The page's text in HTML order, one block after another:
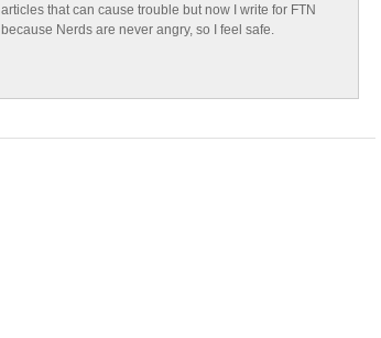
articles that can cause trouble but now I write for FTN
because Nerds are never angry, so I feel safe.